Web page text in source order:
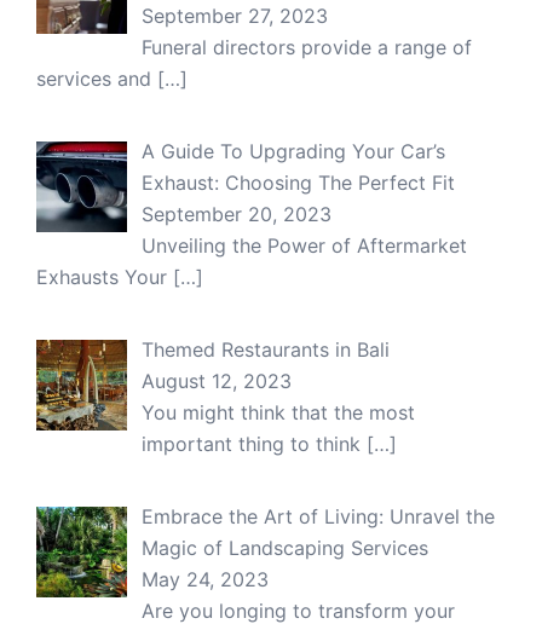
September 27, 2023
Funeral directors provide a range of
services and […]
A Guide To Upgrading Your Car’s
Exhaust: Choosing The Perfect Fit
September 20, 2023
Unveiling the Power of Aftermarket
Exhausts Your […]
Themed Restaurants in Bali
August 12, 2023
You might think that the most
important thing to think […]
Embrace the Art of Living: Unravel the
Magic of Landscaping Services
May 24, 2023
Are you longing to transform your